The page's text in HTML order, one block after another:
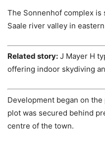
The Sonnenhof complex is
Saale river valley in eastern
Related story: J Mayer H
offering indoor skydiving
Development began on
plot was secured behind
centre of the town.